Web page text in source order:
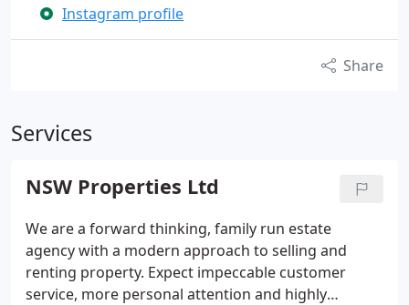
Instagram profile
Share
Services
NSW Properties Ltd
We are a forward thinking, family run estate
agency with a modern approach to selling and
renting property. Expect impeccable customer
service, more personal attention and highly